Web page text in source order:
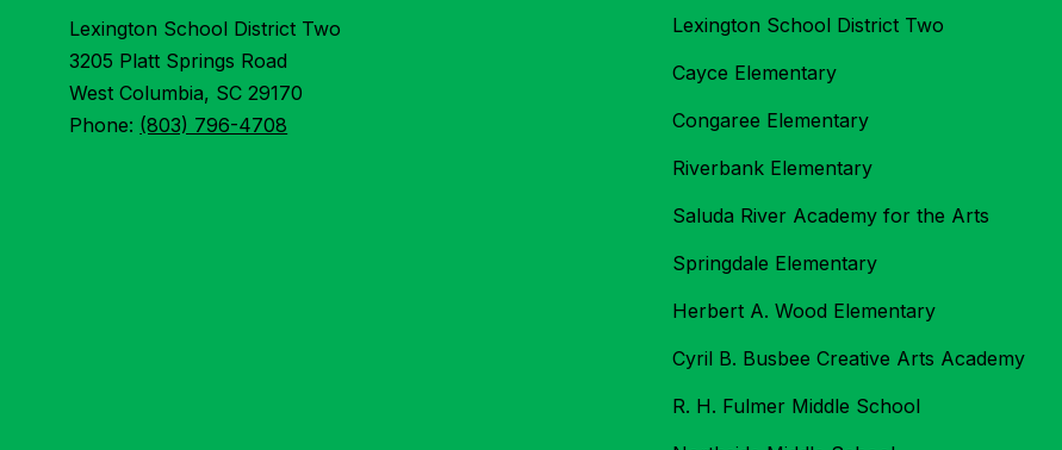
Lexington School District Two
3205 Platt Springs Road
West Columbia, SC 29170
Phone: (803) 796-4708
Lexington School District Two
Cayce Elementary
Congaree Elementary
Riverbank Elementary
Saluda River Academy for the Arts
Springdale Elementary
Herbert A. Wood Elementary
Cyril B. Busbee Creative Arts Academy
R. H. Fulmer Middle School